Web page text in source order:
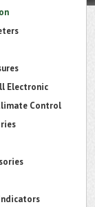
Electronic
Control